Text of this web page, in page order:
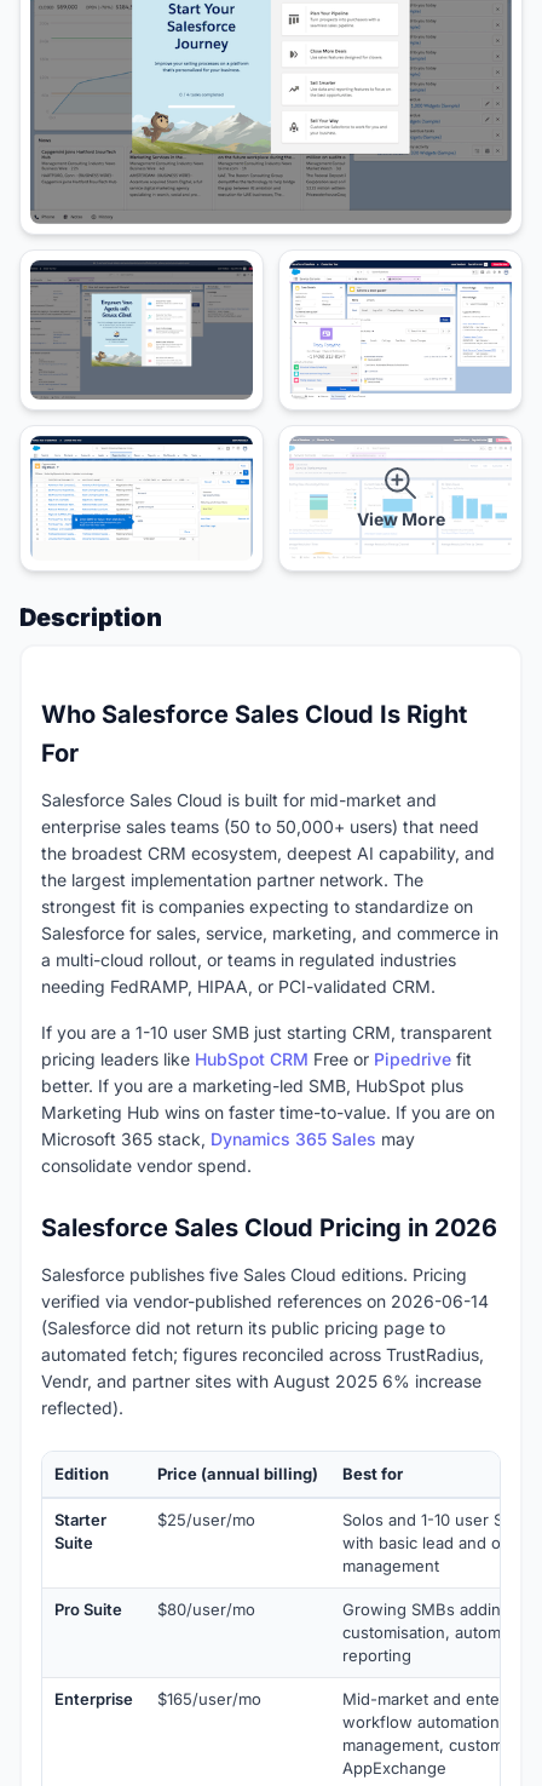
View More
Description
Who Salesforce Sales Cloud Is Right
For
Salesforce Sales Cloud is built for mid-market and
enterprise sales teams (50 to 50,000+ users) that need
the broadest CRM ecosystem, deepest AI capability, and
the largest implementation partner network. The
strongest fit is companies expecting to standardize on
Salesforce for sales, service, marketing, and commerce in
a multi-cloud rollout, or teams in regulated industries
needing FedRAMP, HIPAA, or PCI-validated CRM.
If you are a 1-10 user SMB just starting CRM, transparent
pricing leaders like HubSpot CRM Free or Pipedrive fit
better. If you are a marketing-led SMB, HubSpot plus
Marketing Hub wins on faster time-to-value. If you are on
Microsoft 365 stack, Dynamics 365 Sales may
consolidate vendor spend.
Salesforce Sales Cloud Pricing in 2026
Salesforce publishes five Sales Cloud editions. Pricing
verified via vendor-published references on 2026-06-14
(Salesforce did not return its public pricing page to
automated fetch; figures reconciled across TrustRadius,
Vendr, and partner sites with August 2025 6% increase
reflected).
Edition Price (annual billing) Best for
Starter
Suite
$25/user/mo
Solos and 1-10 user
with basic lead and
management
Pro Suite $80/user/mo
Growing SMBs adding
customisation,
reporting
Enterprise $165/user/mo
Mid-market and
workflow automation,
management, custom
AppExchange